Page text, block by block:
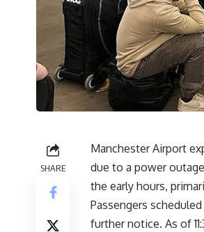
SHARE
Manchester Airport
due to a power
the early hours,
Passengers
further notice. As of